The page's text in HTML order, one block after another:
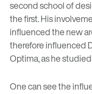
second school of
the first. His
influenced the new
therefore influenced
Optima, as he
One can see the